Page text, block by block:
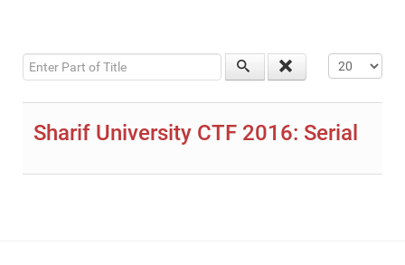
Enter Part of Title Display #
Sharif University CTF 2016: Serial